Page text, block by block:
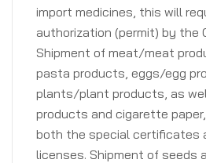
import medicines, this will
authorization (permit) by the
Shipment of meat/meat
pasta products, eggs/egg
plants/plant products, as
products and cigarette
both the special certificates
licenses. Shipment of seeds